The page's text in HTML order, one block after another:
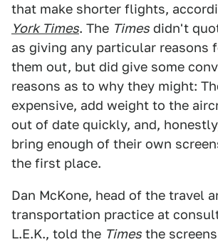
that make shorter flights,
York Times. The Times didn't
as giving any particular reasons
them out, but did give some
reasons as to why they might:
expensive, add weight to the
out of date quickly, and,
bring enough of their own
the first place.
Dan McKone, head of the travel
transportation practice at
L.E.K., told the Times the